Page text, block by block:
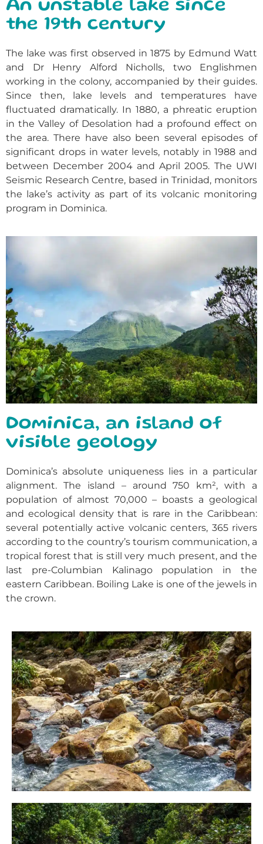
An unstable lake since
the 19th century
The lake was first observed in 1875 by Edmund Watt
and Dr Henry Alford Nicholls, two Englishmen
working in the colony, accompanied by their guides.
Since then, lake levels and temperatures have
fluctuated dramatically. In 1880, a phreatic eruption
in the Valley of Desolation had a profound effect on
the area. There have also been several episodes of
significant drops in water levels, notably in 1988 and
between December 2004 and April 2005. The UWI
Seismic Research Centre, based in Trinidad, monitors
the lake’s activity as part of its volcanic monitoring
program in Dominica.
Dominica, an island of
visible geology
Dominica’s absolute uniqueness lies in a particular
alignment. The island – around 750 km², with a
population of almost 70,000 – boasts a geological
and ecological density that is rare in the Caribbean:
several potentially active volcanic centers, 365 rivers
according to the country’s tourism communication, a
tropical forest that is still very much present, and the
last pre-Columbian Kalinago population in the
eastern Caribbean. Boiling Lake is one of the jewels in
the crown.